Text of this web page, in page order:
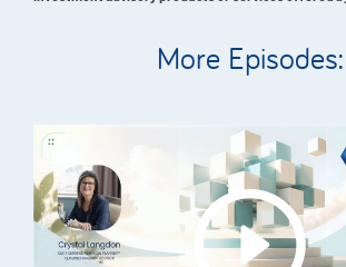
More Episodes: